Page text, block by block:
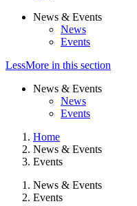
News & Events
News
Events
LessMore in this section
News & Events
News
Events
Home
News & Events
Events
News & Events
Events